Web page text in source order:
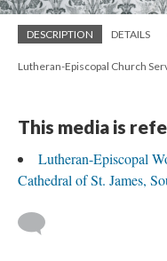
DESCRIPTION DETAILS
Lutheran-Episcopal Church
This media is
Lutheran-Episcopal
Cathedral of St. James,